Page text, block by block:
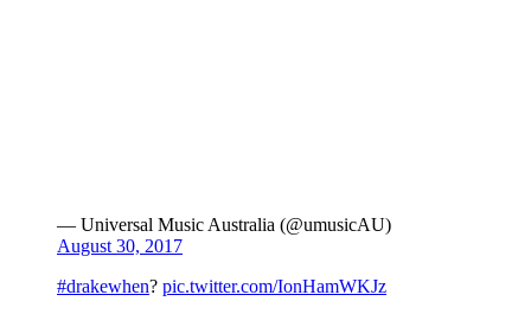
— Universal Music Australia (@umusicAU)
August 30, 2017
#drakewhen? pic.twitter.com/IonHamWKJz